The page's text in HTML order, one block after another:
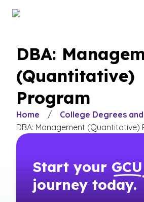
DBA:
(Quantitative)
Program
Home / College Degrees
DBA: Management (Quantitative)
Start your GCU
journey today.